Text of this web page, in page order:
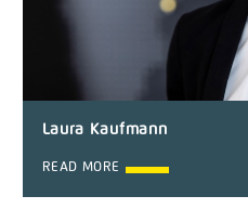
Laura Kaufmann
READ MORE